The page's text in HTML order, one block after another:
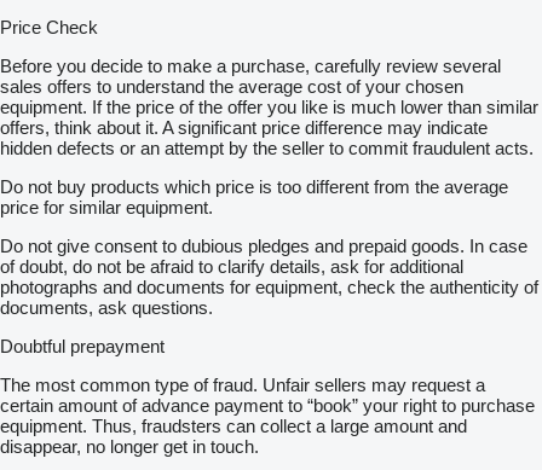
Price Check
Before you decide to make a purchase, carefully review several
sales offers to understand the average cost of your chosen
equipment. If the price of the offer you like is much lower than similar
offers, think about it. A significant price difference may indicate
hidden defects or an attempt by the seller to commit fraudulent acts.
Do not buy products which price is too different from the average
price for similar equipment.
Do not give consent to dubious pledges and prepaid goods. In case
of doubt, do not be afraid to clarify details, ask for additional
photographs and documents for equipment, check the authenticity of
documents, ask questions.
Doubtful prepayment
The most common type of fraud. Unfair sellers may request a
certain amount of advance payment to “book” your right to purchase
equipment. Thus, fraudsters can collect a large amount and
disappear, no longer get in touch.